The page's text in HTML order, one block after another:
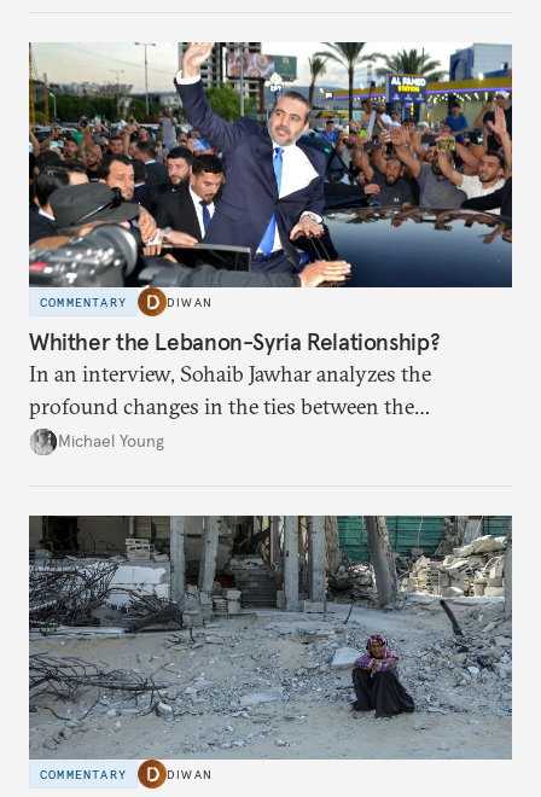
COMMENTARY DIWAN
Whither the Lebanon-Syria Relationship?
In an interview, Sohaib Jawhar analyzes the
profound changes in the ties between the
neighboring countries.
Michael Young
COMMENTARY DIWAN